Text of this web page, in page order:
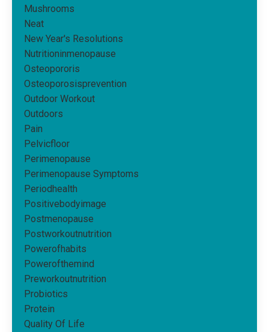
Mushrooms
Neat
New Year's Resolutions
Nutritioninmenopause
Osteopororis
Osteoporosisprevention
Outdoor Workout
Outdoors
Pain
Pelvicfloor
Perimenopause
Perimenopause Symptoms
Periodhealth
Positivebodyimage
Postmenopause
Postworkoutnutrition
Powerofhabits
Powerofthemind
Preworkoutnutrition
Probiotics
Protein
Quality Of Life